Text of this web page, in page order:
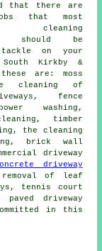
that there are
that most
cleaning
should be
on your
Kirkby &
are: moss
cleaning of
fence
washing,
timber
the cleaning
, brick wall
driveway
driveway
of leaf
tennis court
driveway
in this